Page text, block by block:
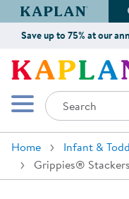
Kaplan Early
Save up to 75% at our
Mobile Menu
Search
Home Infant &
Grippies®